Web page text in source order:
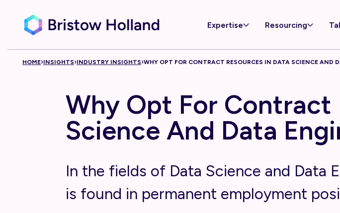
Expertise Resourcing
HOME›INSIGHTS›INDUSTRY INSIGHTS›WHY OPT FOR CONTRACT RESOURCES IN DATA SCIENCE AND
Why Opt For Contract
Science And Data
In the fields of Data Science and Data
is found in permanent employment